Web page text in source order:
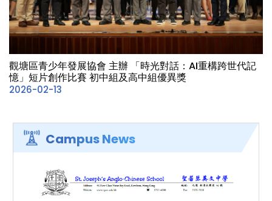
觀塘區青少年發展協會 主辦 「時光對話：AI重構跨世代記
憶」短片創作比賽 初中組及高中組優異獎
2026-02-13
Campus News